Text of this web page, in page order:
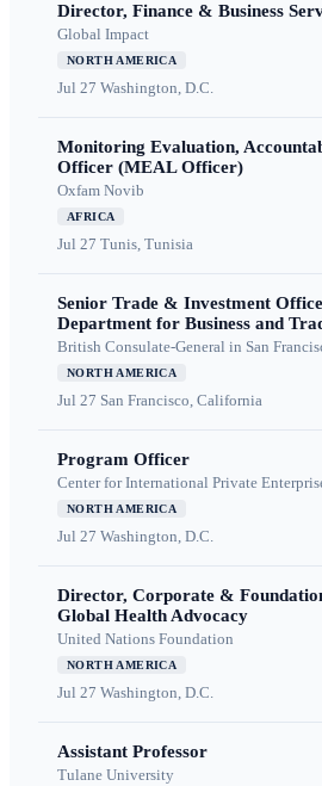
Director, Finance & Business
Global Impact
NORTH AMERICA
Jul 27 Washington, D.C.
Monitoring Evaluation,
Officer (MEAL Officer)
Oxfam Novib
AFRICA
Jul 27 Tunis, Tunisia
Senior Trade & Investment
Department for Business and
British Consulate-General in San
NORTH AMERICA
Jul 27 San Francisco, California
Program Officer
Center for International Private
NORTH AMERICA
Jul 27 Washington, D.C.
Director, Corporate &
Global Health Advocacy
United Nations Foundation
NORTH AMERICA
Jul 27 Washington, D.C.
Assistant Professor
Tulane University